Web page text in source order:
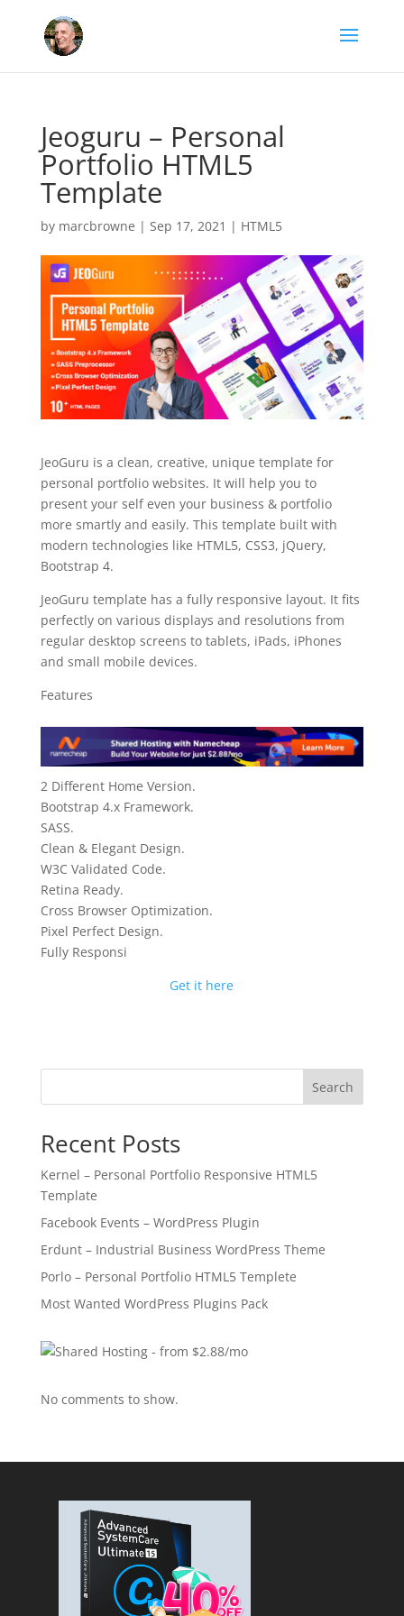
Jeoguru – Personal
Portfolio HTML5
Template
by marcbrowne | Sep 17, 2021 | HTML5
JeoGuru is a clean, creative, unique template for
personal portfolio websites. It will help you to
present your self even your business & portfolio
more smartly and easily. This template built with
modern technologies like HTML5, CSS3, jQuery,
Bootstrap 4.
JeoGuru template has a fully responsive layout. It fits
perfectly on various displays and resolutions from
regular desktop screens to tablets, iPads, iPhones
and small mobile devices.
Features
2 Different Home Version.
Bootstrap 4.x Framework.
SASS.
Clean & Elegant Design.
W3C Validated Code.
Retina Ready.
Cross Browser Optimization.
Pixel Perfect Design.
Fully Responsi
Get it here
Search
Recent Posts
Kernel – Personal Portfolio Responsive HTML5
Template
Facebook Events – WordPress Plugin
Erdunt – Industrial Business WordPress Theme
Porlo – Personal Portfolio HTML5 Templete
Most Wanted WordPress Plugins Pack
No comments to show.